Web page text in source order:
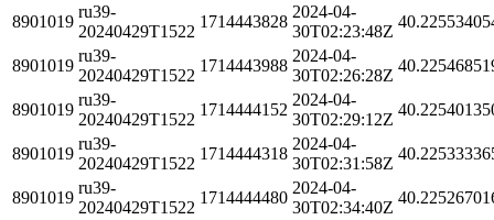
8901019
ru39-
20240429T1522
1714443828
2024-04-
30T02:23:48Z
8901019
ru39-
20240429T1522
1714443988
2024-04-
30T02:26:28Z
8901019
ru39-
20240429T1522
1714444152
2024-04-
30T02:29:12Z
8901019
ru39-
20240429T1522
1714444318
2024-04-
30T02:31:58Z
8901019
ru39-
20240429T1522
1714444480
2024-04-
30T02:34:40Z